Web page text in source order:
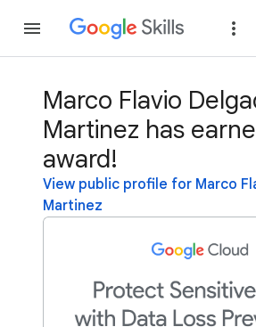
Marco Flavio
Martinez has
award!
View public profile for Marco
Martinez